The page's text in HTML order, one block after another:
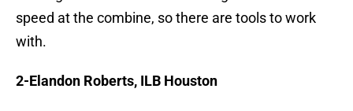
speed at the combine, so there are tools to work
with.
2-Elandon Roberts, ILB Houston